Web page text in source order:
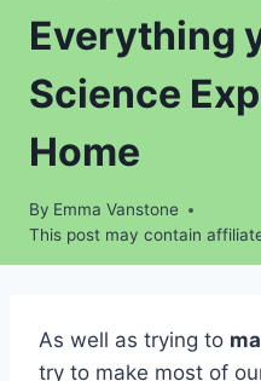
Everything
Science
Home
By Emma Vanstone
This post may contain
As well as trying to
try to make most of